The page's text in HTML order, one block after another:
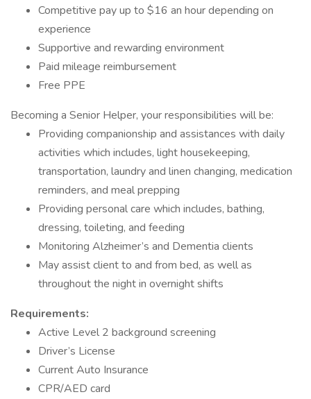
Competitive pay up to $16 an hour depending on
experience
Supportive and rewarding environment
Paid mileage reimbursement
Free PPE
Becoming a Senior Helper, your responsibilities will be:
Providing companionship and assistances with daily
activities which includes, light housekeeping,
transportation, laundry and linen changing, medication
reminders, and meal prepping
Providing personal care which includes, bathing,
dressing, toileting, and feeding
Monitoring Alzheimer’s and Dementia clients
May assist client to and from bed, as well as
throughout the night in overnight shifts
Requirements:
Active Level 2 background screening
Driver’s License
Current Auto Insurance
CPR/AED card